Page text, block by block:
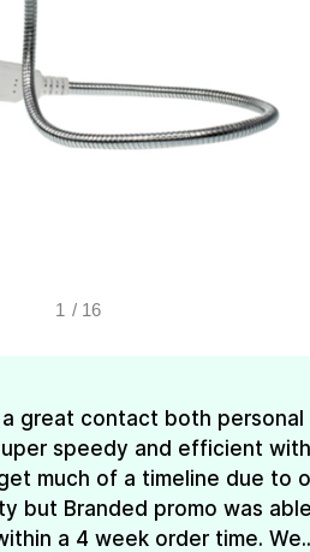
1 / 16
a great contact both personal
speedy and efficient
much of a timeline due to
but Branded promo was
a 4 week order time.